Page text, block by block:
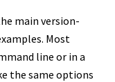
main version-
Most
line or in a
the same options